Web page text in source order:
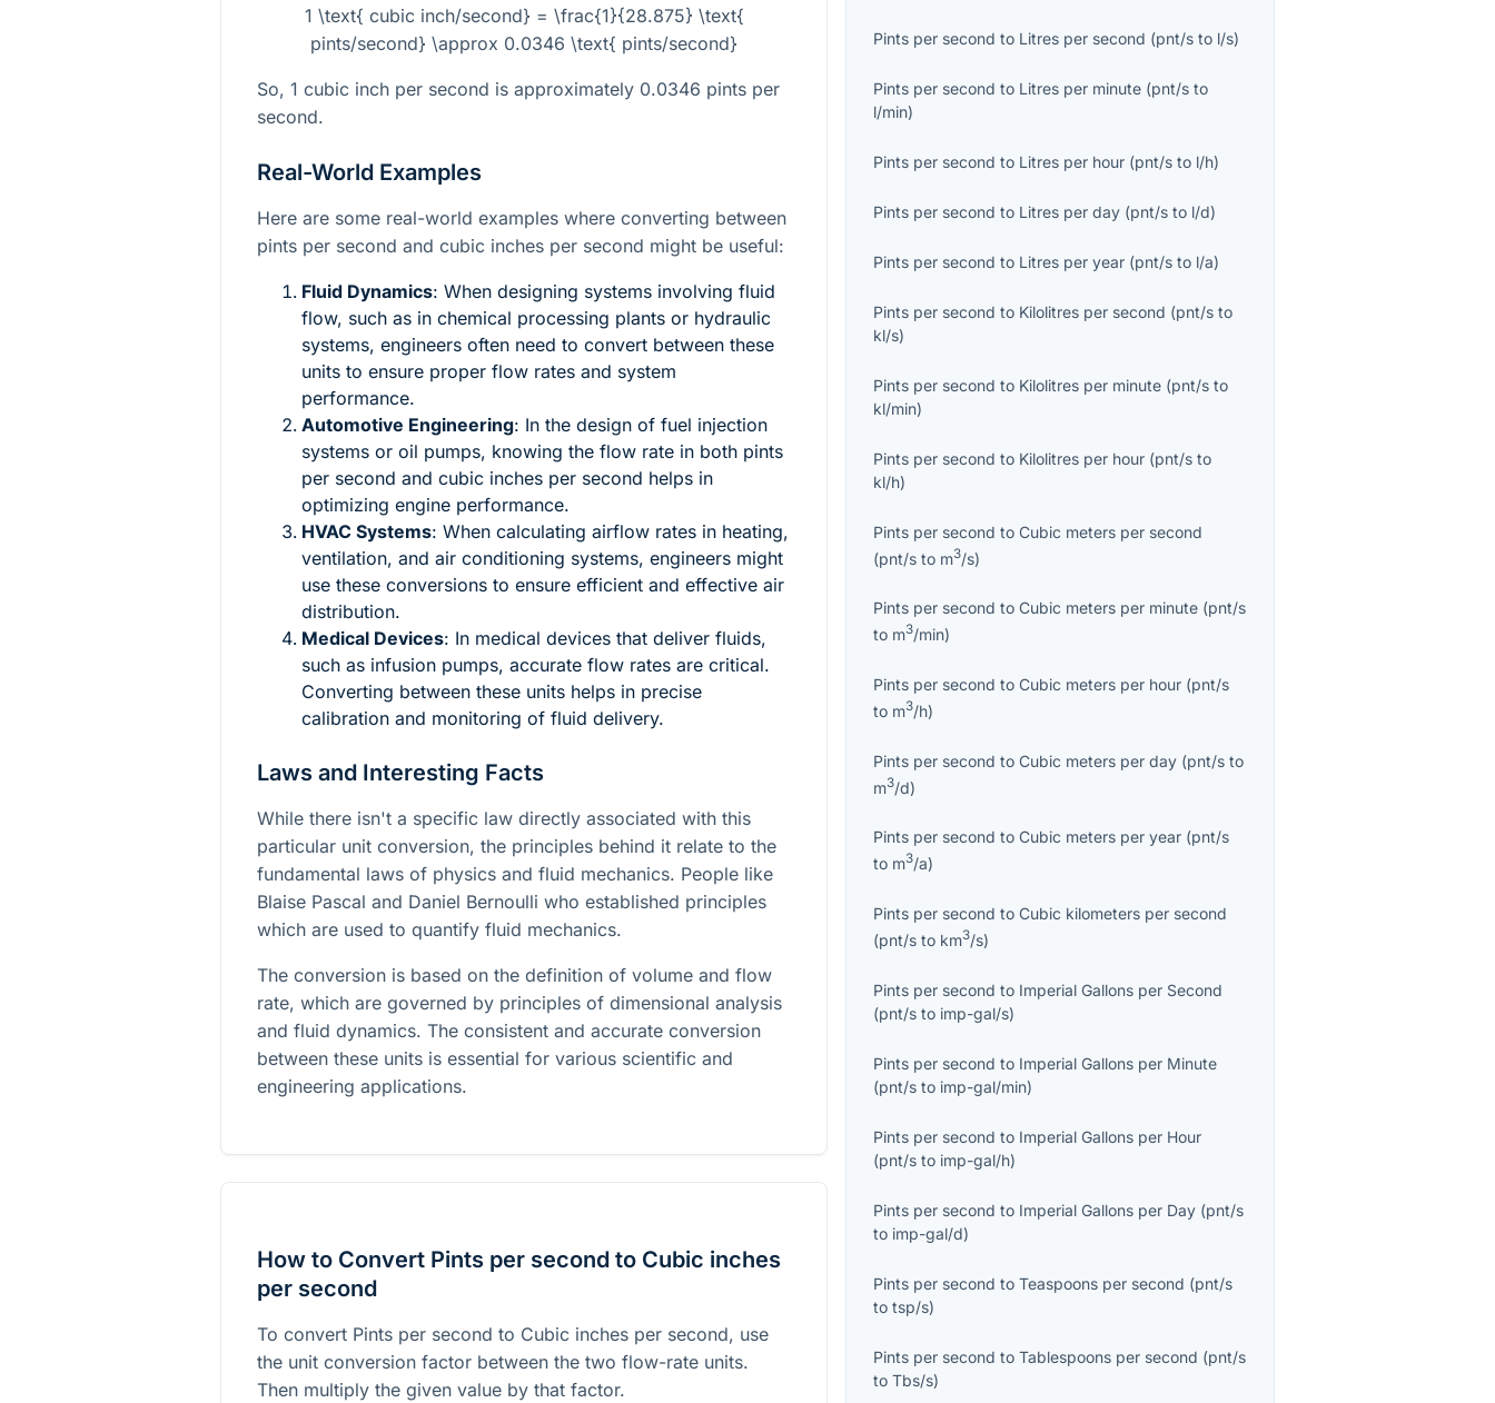
1 \text{ cubic inch/second} = \frac{1}{28.875} \text{
pints/second} \approx 0.0346 \text{ pints/second}
So, 1 cubic inch per second is approximately 0.0346 pints per
second.
Real-World Examples
Here are some real-world examples where converting between
pints per second and cubic inches per second might be useful:
Fluid Dynamics: When designing systems involving fluid
flow, such as in chemical processing plants or hydraulic
systems, engineers often need to convert between these
units to ensure proper flow rates and system
performance.
Automotive Engineering: In the design of fuel injection
systems or oil pumps, knowing the flow rate in both pints
per second and cubic inches per second helps in
optimizing engine performance.
HVAC Systems: When calculating airflow rates in heating,
ventilation, and air conditioning systems, engineers might
use these conversions to ensure efficient and effective air
distribution.
Medical Devices: In medical devices that deliver fluids,
such as infusion pumps, accurate flow rates are critical.
Converting between these units helps in precise
calibration and monitoring of fluid delivery.
Laws and Interesting Facts
While there isn't a specific law directly associated with this
particular unit conversion, the principles behind it relate to the
fundamental laws of physics and fluid mechanics. People like
Blaise Pascal and Daniel Bernoulli who established principles
which are used to quantify fluid mechanics.
The conversion is based on the definition of volume and flow
rate, which are governed by principles of dimensional analysis
and fluid dynamics. The consistent and accurate conversion
between these units is essential for various scientific and
engineering applications.
How to Convert Pints per second to Cubic inches
per second
To convert Pints per second to Cubic inches per second, use
the unit conversion factor between the two flow-rate units.
Then multiply the given value by that factor.
Pints per second to Litres per second (pnt/s to l/s)
Pints per second to Litres per minute (pnt/s to
l/min)
Pints per second to Litres per hour (pnt/s to l/h)
Pints per second to Litres per day (pnt/s to l/d)
Pints per second to Litres per year (pnt/s to l/a)
Pints per second to Kilolitres per second (pnt/s to
kl/s)
Pints per second to Kilolitres per minute (pnt/s to
kl/min)
Pints per second to Kilolitres per hour (pnt/s to
kl/h)
Pints per second toCubic meters per second
(pnt/s to m3/s)
Pints per second toCubic meters per minute (pnt/s
to m3/min)
Pints per second toCubic meters per hour (pnt/s
to m3/h)
Pints per second toCubic meters per day (pnt/s to
m3/d)
Pints per second toCubic meters per year (pnt/s
to m3/a)
Pints per second toCubic kilometers per second
(pnt/s to km3/s)
Pints per second to Imperial Gallons per Second
(pnt/s to imp-gal/s)
Pints per second to Imperial Gallons per Minute
(pnt/s to imp-gal/min)
Pints per second to Imperial Gallons per Hour
(pnt/s to imp-gal/h)
Pints per second to Imperial Gallons per Day (pnt/s
to imp-gal/d)
Pints per second toTeaspoons per second (pnt/s
totsp/s)
Pints per second toTablespoons per second (pnt/s
toTbs/s)